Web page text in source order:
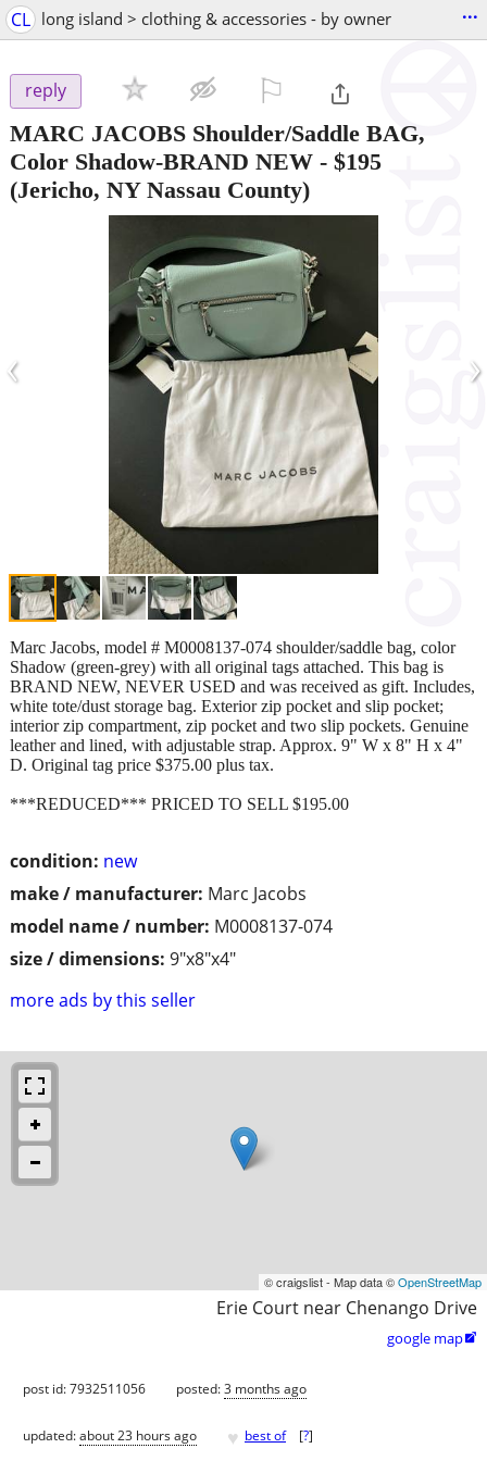
CL long island > clothing & accessories - by owner ...
reply
MARC JACOBS Shoulder/Saddle BAG,
Color Shadow-BRAND NEW - $195
(Jericho, NY Nassau County)
‹ ›
condition: new
make / manufacturer: Marc Jacobs
model name / number: M0008137-074
size / dimensions: 9"x8"x4"
more ads by this seller
Marc Jacobs, model # M0008137-074 shoulder/saddle bag, color
Shadow (green-grey) with all original tags attached. This bag is
BRAND NEW, NEVER USED and was received as gift. Includes,
white tote/dust storage bag. Exterior zip pocket and slip pocket;
interior zip compartment, zip pocket and two slip pockets. Genuine
leather and lined, with adjustable strap. Approx. 9" W x 8" H x 4"
D. Original tag price $375.00 plus tax.
***REDUCED*** PRICED TO SELL $195.00
© craigslist - Map data ©OpenStreetMap
Erie Court near Chenango Drive
google map
post id: 7932511056 posted:3 months ago
updated:about 23 hours ago ♥ best of [?]